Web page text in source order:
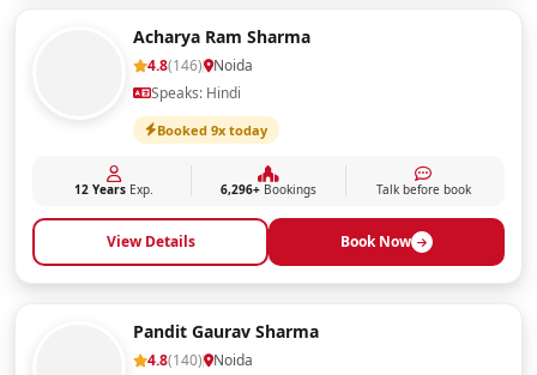
Acharya Ram Sharma
4.8(146) Noida
Speaks: Hindi
Booked 9x today
12 Years Exp. 6,296+ Bookings Talk before book
View Details Book Now
Pandit Gaurav Sharma
4.8(140) Noida